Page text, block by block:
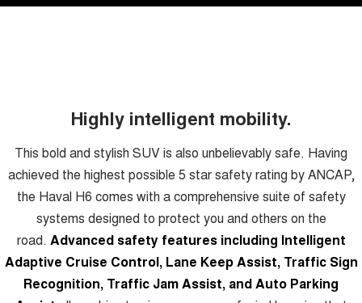
Highly intelligent mobility.
This bold and stylish SUV is also unbelievably safe. Having
achieved the highest possible 5 star safety rating by ANCAP,
the Haval H6 comes with a comprehensive suite of safety
systems designed to protect you and others on the
road. Advanced safety features including Intelligent
Adaptive Cruise Control, Lane Keep Assist, Traffic Sign
Recognition, Traffic Jam Assist, and Auto Parking